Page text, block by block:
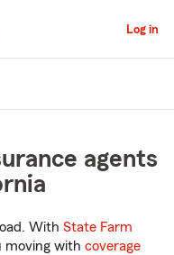
Log in
agents
With State Farm
moving with coverage